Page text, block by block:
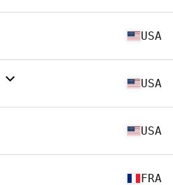
USA
USA
USA
FRA